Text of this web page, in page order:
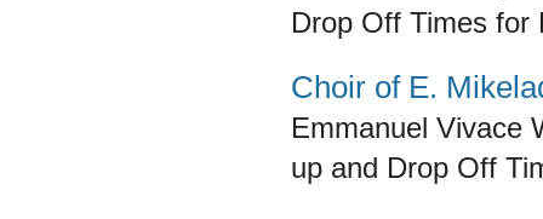
Drop Off Times for
Choir of E.
Emmanuel Vivace
up and Drop Off